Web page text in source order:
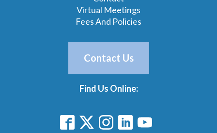
Contact Us
Find Us Online:
Virtual Meetings
Fees And Policies